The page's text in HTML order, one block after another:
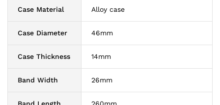
Case Material Alloy case
Case Diameter 46mm
Case Thickness 14mm
Band Width 26mm